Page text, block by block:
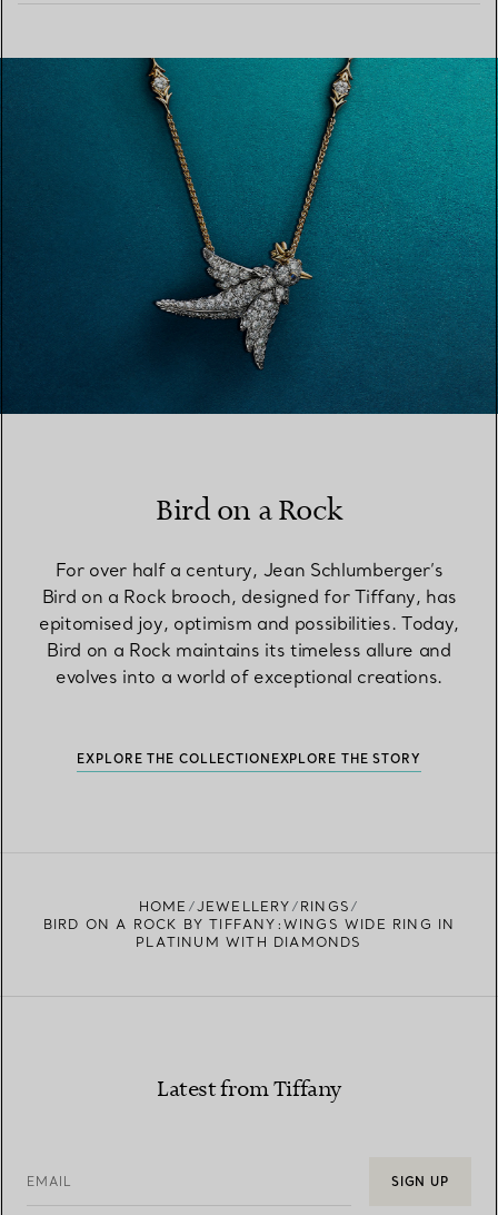
Bird on a Rock
For over half a century, Jean Schlumberger’s
Bird on a Rock brooch, designed for Tiffany, has
epitomised joy, optimism and possibilities. Today,
Bird on a Rock maintains its timeless allure and
evolves into a world of exceptional creations.
EXPLORE THE COLLECTION EXPLORE THE STORY
HOME JEWELLERY
RINGS
BIRD ON A ROCK BY TIFFANY:WINGS WIDE RING IN
PLATINUM WITH DIAMONDS
Latest from Tiffany
EMAIL SIGN UP